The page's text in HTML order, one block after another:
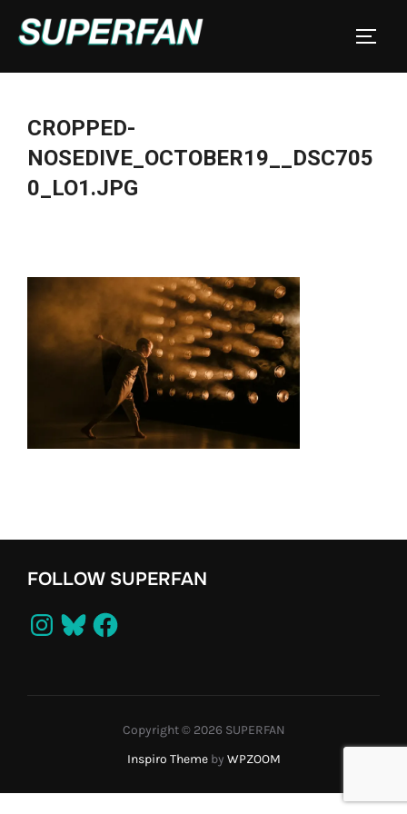
CROPPED-
NOSEDIVE_OCTOBER19__DSC705
0_LO1.JPG
FOLLOW SUPERFAN
Instagram
BlueskyFacebook
Copyright © 2026 SUPERFAN
Inspiro Themeby WPZOOM